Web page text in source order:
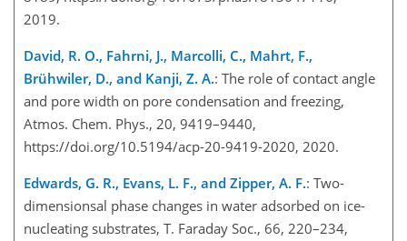
2019.
David, R. O., Fahrni, J., Marcolli, C., Mahrt, F.,
Brühwiler, D., and Kanji, Z. A.: The role of contact angle
and pore width on pore condensation and freezing,
Atmos. Chem. Phys., 20, 9419–9440,
https://doi.org/10.5194/acp-20-9419-2020, 2020.
Edwards, G. R., Evans, L. F., and Zipper, A. F.: Two-
dimensionsal phase changes in water adsorbed on ice-
nucleating substrates, T. Faraday Soc., 66, 220–234,